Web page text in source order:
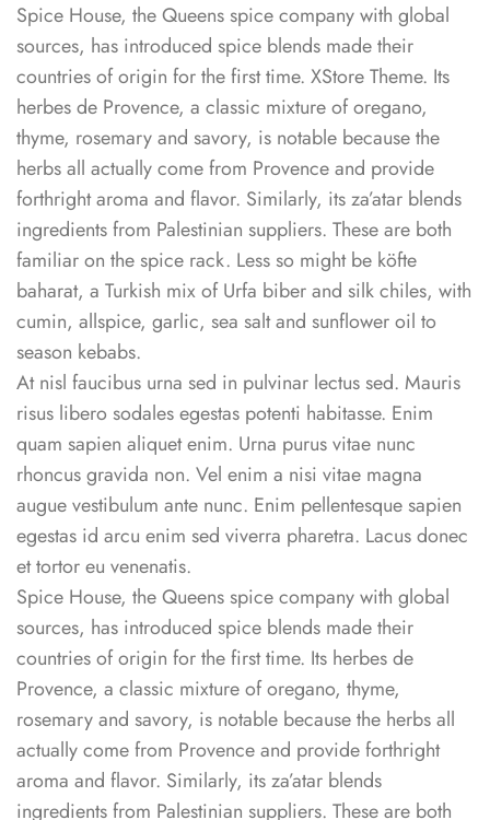
Spice House, the Queens spice company with global
sources, has introduced spice blends made their
countries of origin for the first time. XStore Theme. Its
herbes de Provence, a classic mixture of oregano,
thyme, rosemary and savory, is notable because the
herbs all actually come from Provence and provide
forthright aroma and flavor. Similarly, its za’atar blends
ingredients from Palestinian suppliers. These are both
familiar on the spice rack. Less so might be köfte
baharat, a Turkish mix of Urfa biber and silk chiles, with
cumin, allspice, garlic, sea salt and sunflower oil to
season kebabs.
At nisl faucibus urna sed in pulvinar lectus sed. Mauris
risus libero sodales egestas potenti habitasse. Enim
quam sapien aliquet enim. Urna purus vitae nunc
rhoncus gravida non. Vel enim a nisi vitae magna
augue vestibulum ante nunc. Enim pellentesque sapien
egestas id arcu enim sed viverra pharetra. Lacus donec
et tortor eu venenatis.
Spice House, the Queens spice company with global
sources, has introduced spice blends made their
countries of origin for the first time. Its herbes de
Provence, a classic mixture of oregano, thyme,
rosemary and savory, is notable because the herbs all
actually come from Provence and provide forthright
aroma and flavor. Similarly, its za’atar blends
ingredients from Palestinian suppliers. These are both